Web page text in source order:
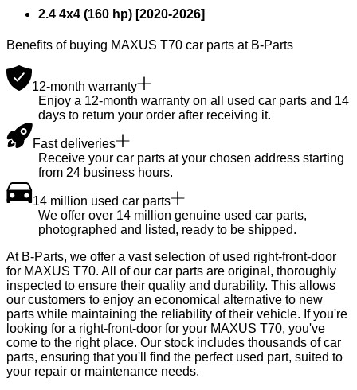
2.4 4x4 (160 hp) [2020-2026]
Benefits of buying MAXUS T70 car parts at B-Parts
12-month warranty
Enjoy a 12-month warranty on all used car parts and 14
days to return your order after receiving it.
Fast deliveries
Receive your car parts at your chosen address starting
from 24 business hours.
14 million used car parts
We offer over 14 million genuine used car parts,
photographed and listed, ready to be shipped.
At B-Parts, we offer a vast selection of used right-front-door
for MAXUS T70. All of our car parts are original, thoroughly
inspected to ensure their quality and durability. This allows
our customers to enjoy an economical alternative to new
parts while maintaining the reliability of their vehicle. If you're
looking for a right-front-door for your MAXUS T70, you've
come to the right place. Our stock includes thousands of car
parts, ensuring that you'll find the perfect used part, suited to
your repair or maintenance needs.